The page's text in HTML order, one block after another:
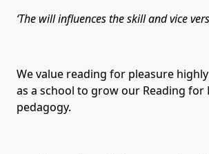
‘The will influences the skill and vice
We value reading for pleasure
as a school to grow our Reading for
pedagogy.